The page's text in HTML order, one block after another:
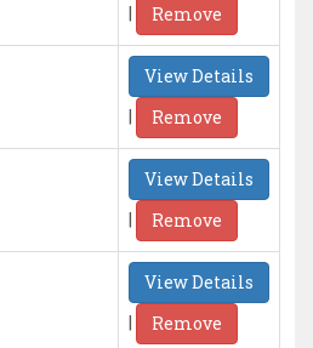
|
Remove
View Details
|
Remove
View Details
|
Remove
View Details
|
Remove